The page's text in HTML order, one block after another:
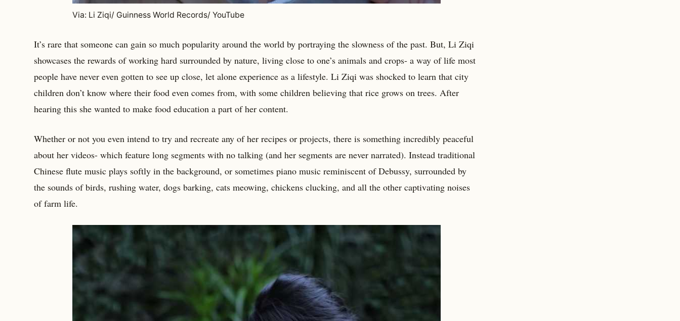
Via: Li Ziqi/ Guinness World Records/ YouTube
It’s rare that someone can gain so much popularity around the world by portraying the slowness of the past. But, Li Ziqi
showcases the rewards of working hard surrounded by nature, living close to one’s animals and crops- a way of life most
people have never even gotten to see up close, let alone experience as a lifestyle. Li Ziqi was shocked to learn that city
children don’t know where their food even comes from, with some children believing that rice grows on trees. After
hearing this she wanted to make food education a part of her content.
Whether or not you even intend to try and recreate any of her recipes or projects, there is something incredibly peaceful
about her videos- which feature long segments with no talking (and her segments are never narrated). Instead traditional
Chinese flute music plays softly in the background, or sometimes piano music reminiscent of Debussy, surrounded by
the sounds of birds, rushing water, dogs barking, cats meowing, chickens clucking, and all the other captivating noises
of farm life.